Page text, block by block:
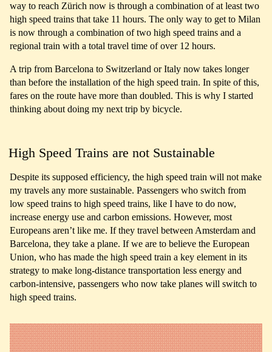
way to reach Zürich now is through a combination of at least two
high speed trains that take 11 hours. The only way to get to Milan
is now through a combination of two high speed trains and a
regional train with a total travel time of over 12 hours.
A trip from Barcelona to Switzerland or Italy now takes longer
than before the installation of the high speed train. In spite of this,
fares on the route have more than doubled. This is why I started
thinking about doing my next trip by bicycle.
High Speed Trains are not Sustainable
Despite its supposed efficiency, the high speed train will not make
my travels any more sustainable. Passengers who switch from
low speed trains to high speed trains, like I have to do now,
increase energy use and carbon emissions. However, most
Europeans aren’t like me. If they travel between Amsterdam and
Barcelona, they take a plane. If we are to believe the European
Union, who has made the high speed train a key element in its
strategy to make long-distance transportation less energy and
carbon-intensive, passengers who now take planes will switch to
high speed trains.